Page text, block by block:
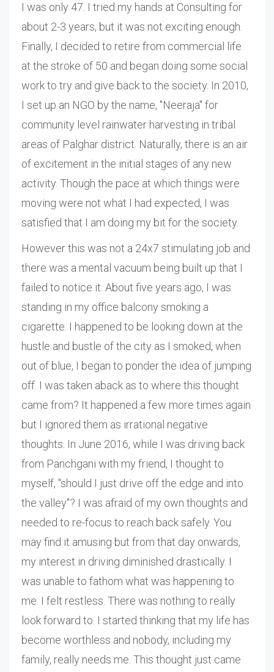
I was only 47. I tried my hands at Consulting for
about 2-3 years, but it was not exciting enough.
Finally, I decided to retire from commercial life
at the stroke of 50 and began doing some social
work to try and give back to the society. In 2010,
I set up an NGO by the name, "Neeraja" for
community level rainwater harvesting in tribal
areas of Palghar district. Naturally, there is an air
of excitement in the initial stages of any new
activity. Though the pace at which things were
moving were not what I had expected, I was
satisfied that I am doing my bit for the society.
However this was not a 24x7 stimulating job and
there was a mental vacuum being built up that I
failed to notice it. About five years ago, I was
standing in my office balcony smoking a
cigarette. I happened to be looking down at the
hustle and bustle of the city as I smoked, when
out of blue, I began to ponder the idea of jumping
off. I was taken aback as to where this thought
came from? It happened a few more times again
but I ignored them as irrational negative
thoughts. In June 2016, while I was driving back
from Panchgani with my friend, I thought to
myself, "should I just drive off the edge and into
the valley"? I was afraid of my own thoughts and
needed to re-focus to reach back safely. You
may find it amusing but from that day onwards,
my interest in driving diminished drastically. I
was unable to fathom what was happening to
me. I felt restless. There was nothing to really
look forward to. I started thinking that my life has
become worthless and nobody, including my
family, really needs me. This thought just came